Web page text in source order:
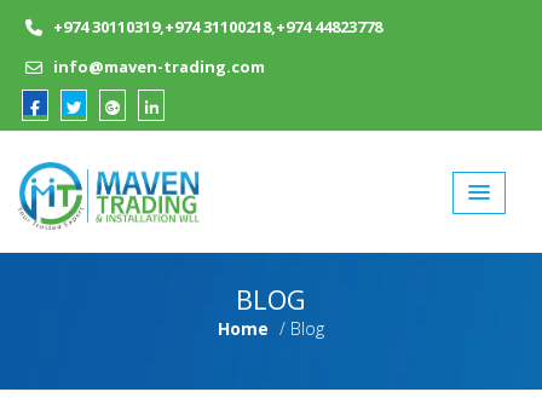
content
+974 30110319,+974 31100218,+974 44823778
info@maven-trading.com
BLOG
Home Blog